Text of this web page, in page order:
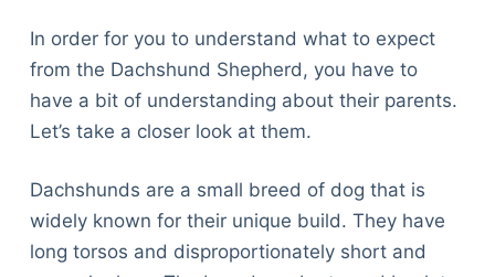
In order for you to understand what to expect
from the Dachshund Shepherd, you have to
have a bit of understanding about their parents.
Let’s take a closer look at them.
Dachshunds are a small breed of dog that is
widely known for their unique build. They have
long torsos and disproportionately short and